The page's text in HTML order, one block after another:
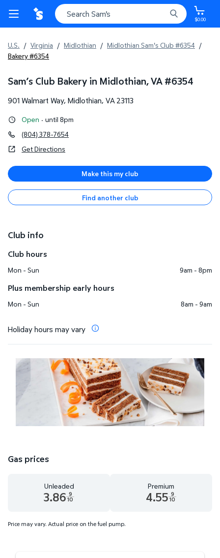
$0.00
U.S. / Virginia / Midlothian / Midlothian Sam's Club #6354 /
Bakery #6354
Sam’s Club Bakery in Midlothian, VA #6354
901 Walmart Way, Midlothian, VA 23113
Open · until 8pm
(804) 378-7654
Get Directions
Make this my club
Find another club
Club info
Club hours
Mon - Sun 9am - 8pm
Plus membership early hours
Mon - Sun 8am - 9am
Holiday hours may vary
Gas prices
Unleaded
3.86 9
10
Premium
4.55 9
10
Price may vary. Actual price on the fuel pump.